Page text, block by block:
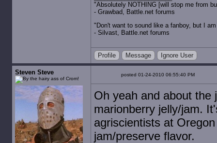
"Absolutely NOTHING [will stop me from
- Grawbad, Battle.net forums
"Don't want to sound like a fanboy, but I
- Silvast, Battle.net forums
Profile Message Ignore User
Steven Steve posted 01-24-2010 06:55:40 PM
Oh yeah and about the
marionberry jelly/jam.
agriscientists at
jam/preserve flavor.